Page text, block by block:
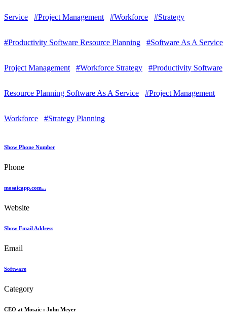
Service #Project Management #Workforce #Strategy
#Productivity Software Resource Planning #Software As A Service
Project Management #Workforce Strategy #Productivity Software
Resource Planning Software As A Service #Project Management
Workforce #Strategy Planning
Show Phone Number
Phone
mosaicapp.com...
Website
Show Email Address
Email
Software
Category
CEO at Mosaic : John Meyer